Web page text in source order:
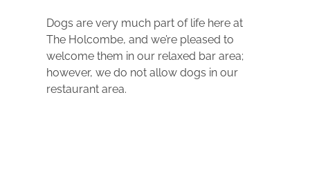
Dogs are very much part of life here at
The Holcombe, and we’re pleased to
welcome them in our relaxed bar area;
however, we do not allow dogs in our
restaurant area.